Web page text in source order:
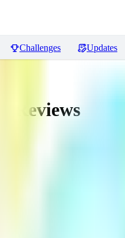
Challenges Updates
Reviews